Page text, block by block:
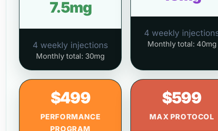
7.5mg
4 weekly injections
Monthly total: 30mg
4 weekly
Monthly total: 40mg
$499
PERFORMANCE
PROGRAM
$599
MAX PROTOCOL